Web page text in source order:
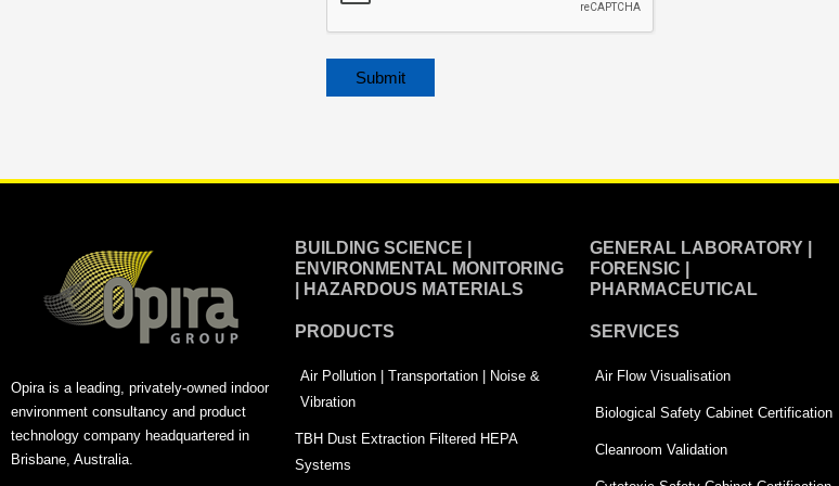
Opira is a leading, privately-owned indoor
environment consultancy and product
technology company headquartered in
Brisbane, Australia.
BUILDING SCIENCE |
ENVIRONMENTAL MONITORING
| HAZARDOUS MATERIALS
PRODUCTS
Air Pollution | Transportation | Noise &
Vibration
TBH Dust Extraction Filtered HEPA
Systems
GENERAL LABORATORY |
FORENSIC |
PHARMACEUTICAL
SERVICES
Air Flow Visualisation
Biological Safety Cabinet Certification
Cleanroom Validation